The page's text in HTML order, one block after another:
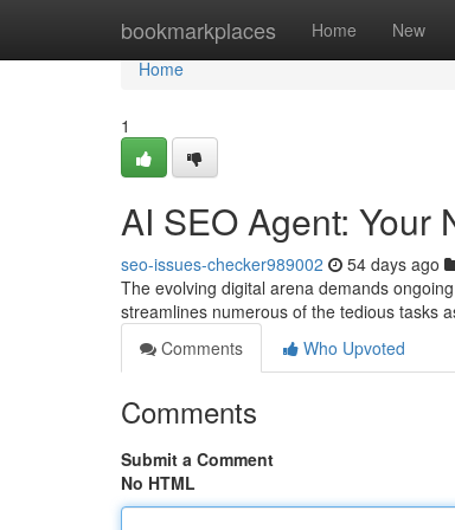
bookmarkplaces Home New
Home
Home
1
AI SEO Agent: Your
seo-issues-checker989002 54 days ago
The evolving digital arena demands
streamlines numerous of the tedious tasks
Comments
Who Upvoted
Comments
Submit a Comment
No HTML